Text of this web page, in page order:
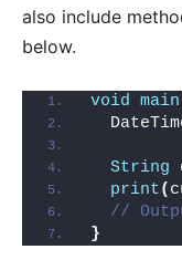
also include
below.
void main
String
print(
//
}